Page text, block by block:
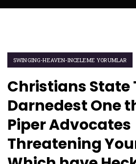
SWINGING-HEAVEN-INCELEME YORUMLAR
Christians State
Darnedest One
Piper Advocates
Threatening